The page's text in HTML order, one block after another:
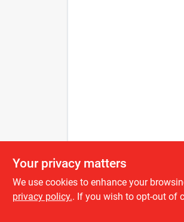
Your privacy matters
We use cookies to enhance your
privacy policy.. If you wish to opt-out of